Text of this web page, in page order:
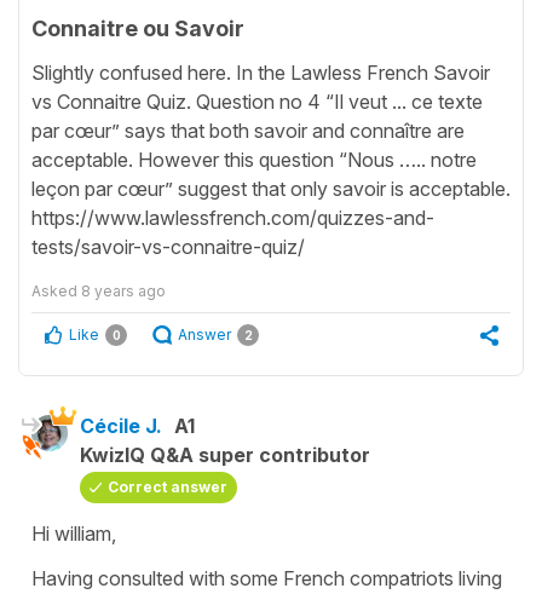
Connaitre ou Savoir
Slightly confused here. In the Lawless French Savoir
vs Connaitre Quiz. Question no 4 “Il veut ... ce texte
par cœur” says that both savoir and connaître are
acceptable. However this question “Nous ….. notre
leçon par cœur” suggest that only savoir is acceptable.
https://www.lawlessfrench.com/quizzes-and-
tests/savoir-vs-connaitre-quiz/
Asked 8 years ago
Like 0 Answer 2
Cécile J. A1
KwizIQ Q&A super contributor
Correct answer
Hi william,
Having consulted with some French compatriots living